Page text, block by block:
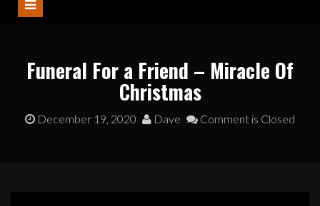
Funeral For a Friend – Miracle Of
Christmas
December 19, 2020 Dave Comment is Closed